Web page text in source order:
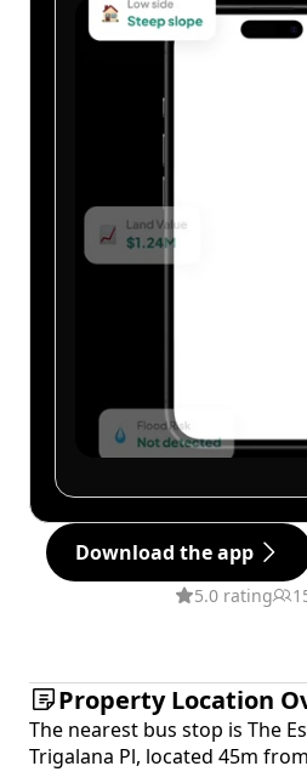
Download the app
5.0 rating
Property Location
The nearest bus stop is The
Trigalana Pl, located 45m